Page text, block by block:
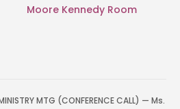
Moore Kennedy Room
MTG (CONFERENCE CALL) — Ms.